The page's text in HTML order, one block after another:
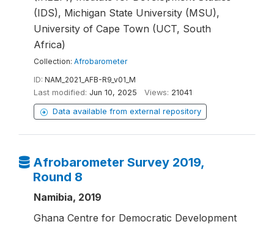
(IDS), Michigan State University (MSU),
University of Cape Town (UCT, South
Africa)
Collection: Afrobarometer
ID: NAM_2021_AFB-R9_v01_M
Last modified: Jun 10, 2025 Views: 21041
Data available from external repository
Afrobarometer Survey 2019,
Round 8
Namibia, 2019
Ghana Centre for Democratic Development